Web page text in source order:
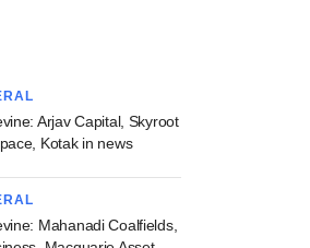
Arjav Capital, Skyroot
Kotak in news
Mahanadi Coalfields,